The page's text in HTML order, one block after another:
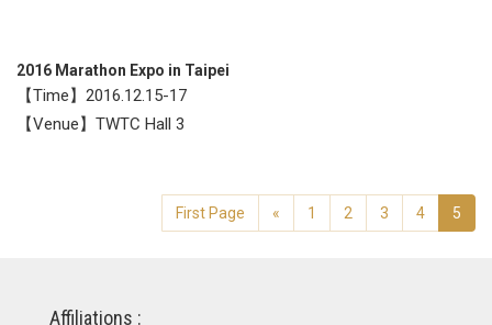
2016 Marathon Expo in Taipei
【Time】2016.12.15-17
【Venue】TWTC Hall 3
First Page « 1 2 3 4 5
Affiliations :